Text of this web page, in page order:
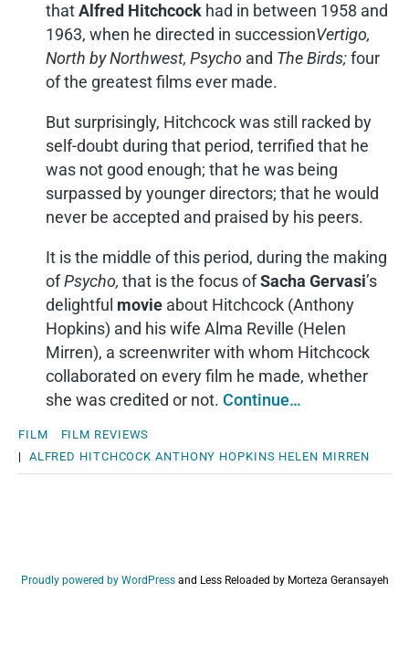
thatAlfred Hitchcock had in between 1958 and
1963, when he directed in successionVertigo,
North by Northwest, Psycho and The Birds;four
of the greatest films ever made.
But surprisingly, Hitchcock was still racked by
self-doubt during that period, terrified that he
was not good enough; that he was being
surpassed by younger directors; that he would
never be accepted and praised by his peers.
It is the middle of this period, during the making
ofPsycho, that is the focus ofSacha Gervasi’s
delightful movie about Hitchcock (Anthony
Hopkins) and his wife Alma Reville (Helen
Mirren), a screenwriter with whom Hitchcock
collaborated on every film he made, whether
she was credited or not. Continue…
FILM
FILM REVIEWS
| ALFRED HITCHCOCK ANTHONY HOPKINS HELEN MIRREN
Proudly powered by WordPress and Less Reloaded by Morteza Geransayeh